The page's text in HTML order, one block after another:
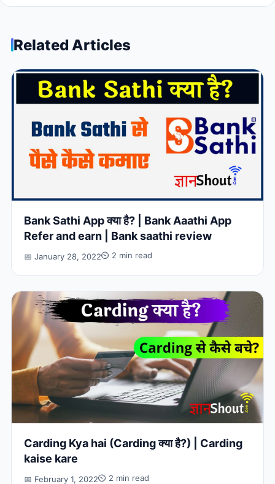
Related Articles
Bank Sathi App क्या है? | Bank Aaathi App
Refer and earn | Bank saathi review
📅 January 28, 2022⏲ 2 min read
Carding Kya hai (Carding क्या है?) | Carding
kaise kare
📅 February 1, 2022⏲ 2 min read